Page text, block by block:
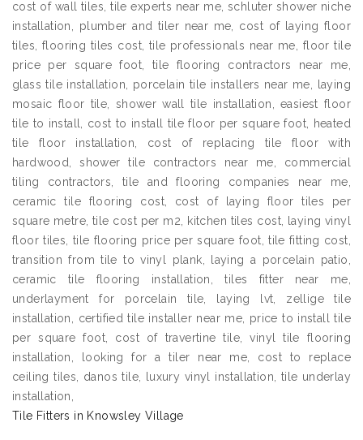
cost of wall tiles, tile experts near me, schluter shower niche
installation, plumber and tiler near me, cost of laying floor
tiles, flooring tiles cost, tile professionals near me, floor tile
price per square foot, tile flooring contractors near me,
glass tile installation, porcelain tile installers near me, laying
mosaic floor tile, shower wall tile installation, easiest floor
tile to install, cost to install tile floor per square foot, heated
tile floor installation, cost of replacing tile floor with
hardwood, shower tile contractors near me, commercial
tiling contractors, tile and flooring companies near me,
ceramic tile flooring cost, cost of laying floor tiles per
square metre, tile cost per m2, kitchen tiles cost, laying vinyl
floor tiles, tile flooring price per square foot, tile fitting cost,
transition from tile to vinyl plank, laying a porcelain patio,
ceramic tile flooring installation, tiles fitter near me,
underlayment for porcelain tile, laying lvt, zellige tile
installation, certified tile installer near me, price to install tile
per square foot, cost of travertine tile, vinyl tile flooring
installation, looking for a tiler near me, cost to replace
ceiling tiles, danos tile, luxury vinyl installation, tile underlay
installation,
Tile Fitters in Knowsley Village